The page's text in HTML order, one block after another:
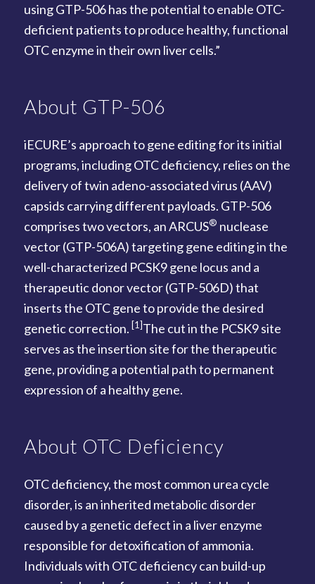
using GTP-506 has the potential to enable OTC-
deficient patients to produce healthy, functional
OTC enzyme in their own liver cells.”
About GTP-506
iECURE’s approach to gene editing for its initial
programs, including OTC deficiency, relies on the
delivery of twin adeno-associated virus (AAV)
capsids carrying different payloads. GTP-506
comprises two vectors, an ARCUS® nuclease
vector (GTP-506A) targeting gene editing in the
well-characterized PCSK9 gene locus and a
therapeutic donor vector (GTP-506D) that
inserts the OTC gene to provide the desired
genetic correction. [1]The cut in the PCSK9 site
serves as the insertion site for the therapeutic
gene, providing a potential path to permanent
expression of a healthy gene.
About OTC Deficiency
OTC deficiency, the most common urea cycle
disorder, is an inherited metabolic disorder
caused by a genetic defect in a liver enzyme
responsible for detoxification of ammonia.
Individuals with OTC deficiency can build-up